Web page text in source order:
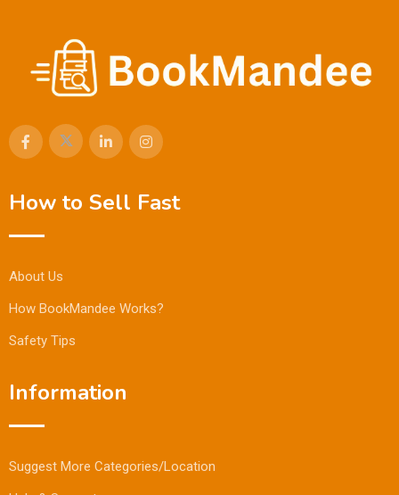
How to Sell Fast
About Us
How BookMandee Works?
Safety Tips
Information
Suggest More Categories/Location